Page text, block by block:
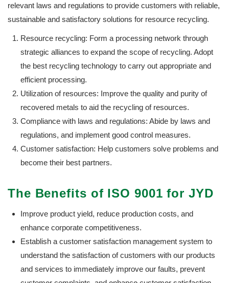
relevant laws and regulations to provide customers with reliable,
sustainable and satisfactory solutions for resource recycling.
Resource recycling: Form a processing network through
strategic alliances to expand the scope of recycling. Adopt
the best recycling technology to carry out appropriate and
efficient processing.
Utilization of resources: Improve the quality and purity of
recovered metals to aid the recycling of resources.
Compliance with laws and regulations: Abide by laws and
regulations, and implement good control measures.
Customer satisfaction: Help customers solve problems and
become their best partners.
The Benefits of ISO 9001 for JYD
Improve product yield, reduce production costs, and
enhance corporate competitiveness.
Establish a customer satisfaction management system to
understand the satisfaction of customers with our products
and services to immediately improve our faults, prevent